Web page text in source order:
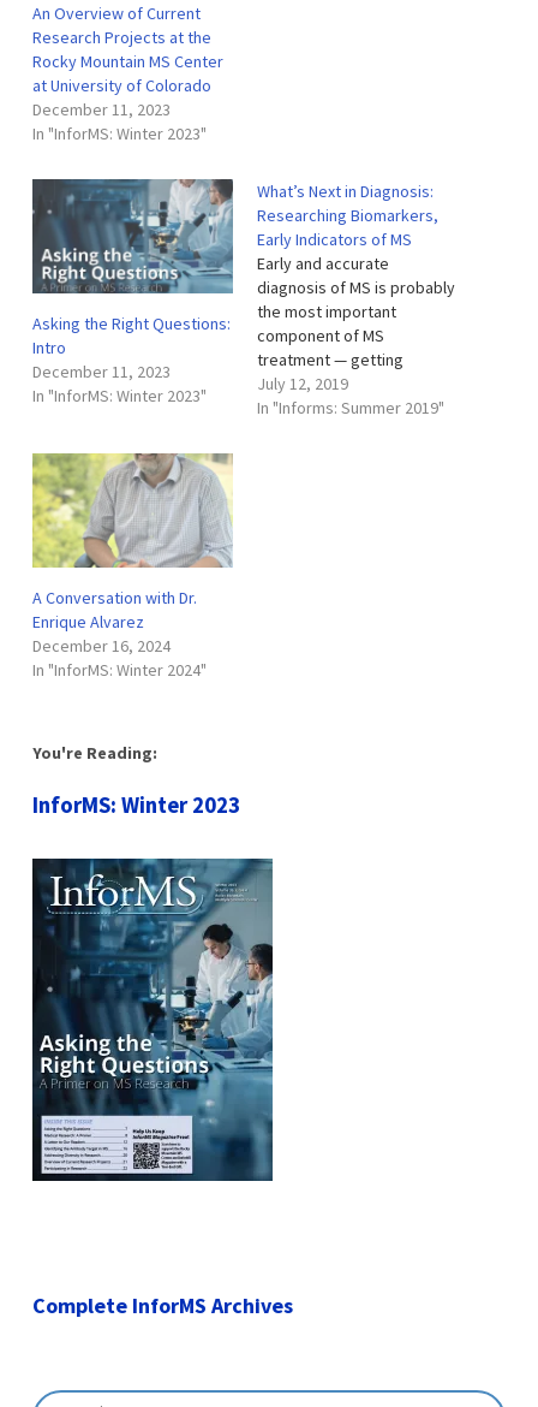
An Overview of Current
Research Projects at the
Rocky Mountain MS Center
at University of Colorado
December 11, 2023
In "InforMS: Winter 2023"
Asking the Right Questions:
Intro
December 11, 2023
In "InforMS: Winter 2023"
What’s Next in Diagnosis:
Researching Biomarkers,
Early Indicators of MS
Early and accurate
diagnosis of MS is probably
the most important
component of MS
treatment — getting
patients on effective
therapies as quickly as
July 12, 2019
In "Informs: Summer 2019"
A Conversation with Dr.
Enrique Alvarez
December 16, 2024
In "InforMS: Winter 2024"
You're Reading:
InforMS: Winter 2023
Complete InforMS Archives